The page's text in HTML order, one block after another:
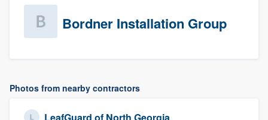
Bordner Installation Group
Photos from nearby contractors
LeafGuard of North Georgia